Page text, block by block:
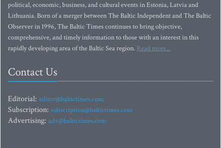
political, economic, business, and cultural events in Estonia, Latvia and
Lithuania. Born of a merger between The Baltic Independent and The Baltic
Observer in 1996, The Baltic Times continues to bring objective,
comprehensive, and timely information to those with an interest in this
rapidly developing area of the Baltic Sea region. Read more...
Contact Us
Editorial: editor@baltictimes.com
Subscription: subscription@baltictimes.com
Advertising: adv@baltictimes.com